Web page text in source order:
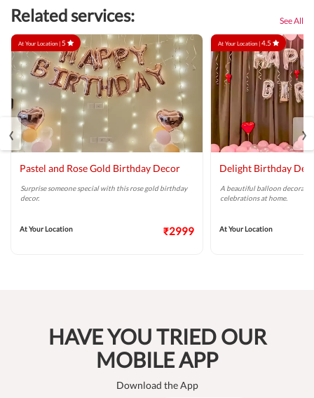
Related services: See All
At Your Location |5
Pastel and Rose Gold Birthday Decor
Surprise someone special with this rose gold birthday
decor.
At Your Location ₹2999
At Your Location |4.5
Delight Birthday
A beautiful balloon
celebrations at home.
At Your Location
‹ ›
HAVE YOU TRIED OUR
MOBILE APP
Download the App